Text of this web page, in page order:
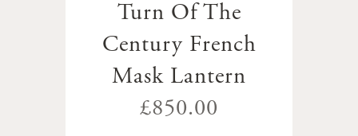
Turn Of The
Century French
Mask Lantern
£850.00